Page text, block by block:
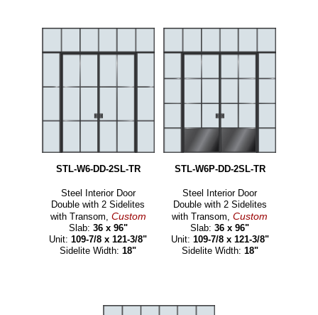
STL-W6-DD-2SL-TR
Steel Interior Door
Double with 2 Sidelites
with Transom, Custom
Slab: 36 x 96"
Unit:109-7/8 x 121-3/8"
Sidelite Width:18"
STL-W6P-DD-2SL-TR
Steel Interior Door
Double with 2 Sidelites
with Transom,Custom
Slab:36 x 96"
Unit: 109-7/8 x 121-3/8"
Sidelite Width: 18"